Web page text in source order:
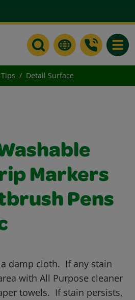
Detail Surface
Markers
Pens
damp cloth. If any stain
with All Purpose cleaner
towels. If stain persists,